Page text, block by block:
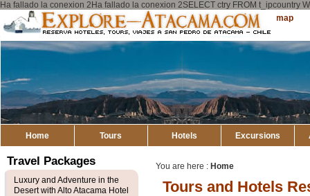
Ha fallado la conexion 2Ha fallado la conexion 2SELECT ctry FROM t_ipcountry
Explore
Atacama
Sitemap
Home Tours Hotels Excursions
You are here : Home
Tours and Hotels
Travel Packages
Luxury and Adventure in the
Desert with Alto Atacama Hotel